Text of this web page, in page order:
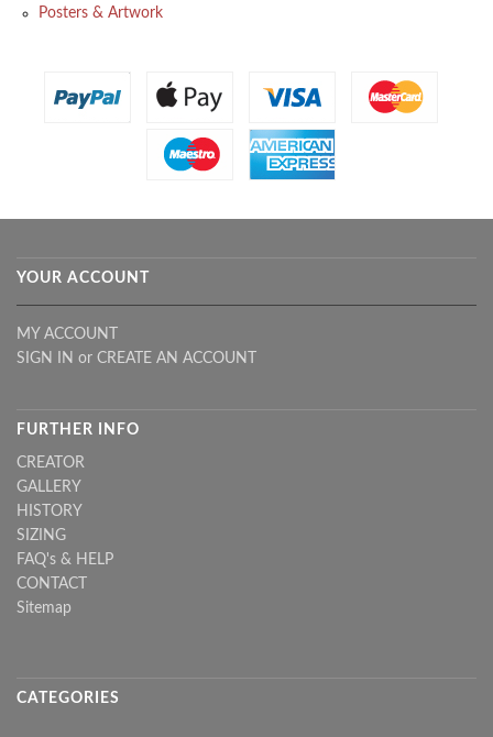
Posters & Artwork
YOUR ACCOUNT
MY ACCOUNT
SIGN IN or CREATE AN ACCOUNT
FURTHER INFO
CREATOR
GALLERY
HISTORY
SIZING
FAQ's & HELP
CONTACT
Sitemap
CATEGORIES